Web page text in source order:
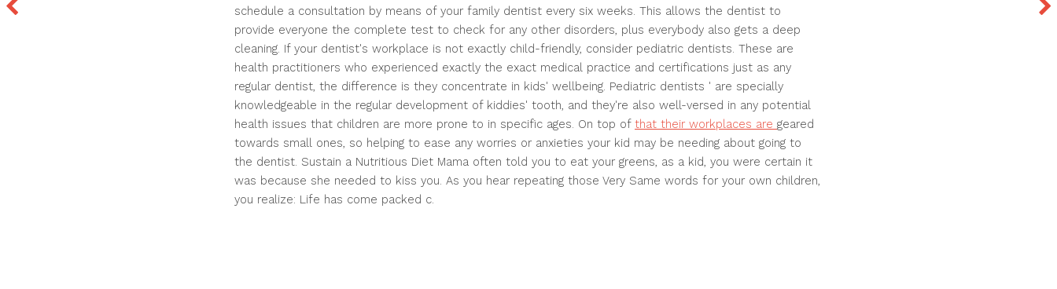
schedule a consultation by means of your family dentist every six weeks. This allows the dentist to
provide everyone the complete test to check for any other disorders, plus everybody also gets a deep
cleaning. If your dentist's workplace is not exactly child-friendly, consider pediatric dentists. These are
health practitioners who experienced exactly the exact medical practice and certifications just as any
regular dentist, the difference is they concentrate in kids' wellbeing. Pediatric dentists ' are specially
knowledgeable in the regular development of kiddies' tooth, and they're also well-versed in any potential
health issues that children are more prone to in specific ages. On top of that their workplaces are geared
towards small ones, so helping to ease any worries or anxieties your kid may be needing about going to
the dentist. Sustain a Nutritious Diet Mama often told you to eat your greens, as a kid, you were certain it
was because she needed to kiss you. As you hear repeating those Very Same words for your own children,
you realize: Life has come packed c.